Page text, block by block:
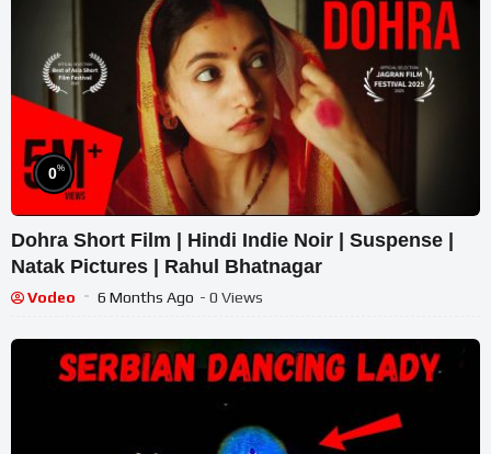
0%
Dohra Short Film | Hindi Indie Noir | Suspense |
Natak Pictures | Rahul Bhatnagar
Vodeo 6 Months Ago - 0 Views